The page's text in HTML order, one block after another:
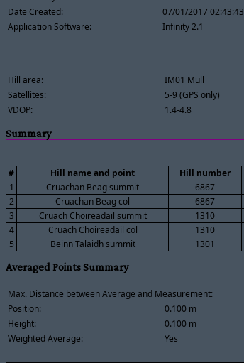
Date Created:
07/01/2017 02:43:43
Application Software:
Infinity 2.1
Hill area:
IM01 Mull
Satellites:
5-9 (GPS only)
VDOP:
1.4-4.8
Summary
# Hill name and point Hill number
1
Cruachan Beag summit 6867
2
Cruachan Beag col 6867
3
Cruach Choireadail summit 1310
4
Cruach Choireadail col 1310
5
Beinn Talaidh summit 1301
Averaged Points Summary
Max. Distance between Average and Measurement:
Position:
0.100 m
Height:
0.100 m
Weighted Average:
Yes